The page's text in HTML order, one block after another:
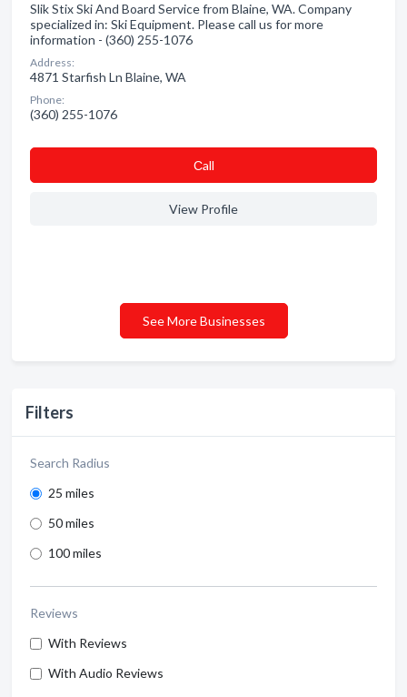
Filters
Search Radius
25 miles
50 miles
100 miles
Reviews
With Reviews
With Audio Reviews
Slik Stix Ski And Board Service from Blaine, WA. Company
specialized in: Ski Equipment. Please call us for more
information - (360) 255-1076
Address:
4871 Starfish Ln Blaine, WA
Phone:
(360) 255-1076
Сall
View Profile
See More Businesses